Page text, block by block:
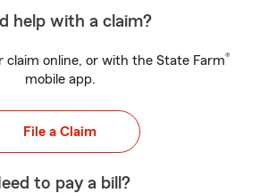
help with a claim?
online, or with the State Farm®
mobile app.
File a Claim
to pay a bill?